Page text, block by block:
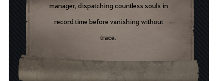
manager, dispatchingcountless souls in
recordtime before vanishingwithout
trace.